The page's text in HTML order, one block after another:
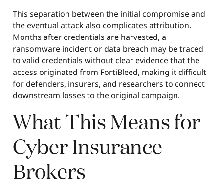
This separation between the initial compromise and
the eventual attack also complicates attribution.
Months after credentials are harvested, a
ransomware incident or data breach may be traced
to valid credentials without clear evidence that the
access originated from FortiBleed, making it difficult
for defenders, insurers, and researchers to connect
downstream losses to the original campaign.
What This Means for
Cyber Insurance
Brokers